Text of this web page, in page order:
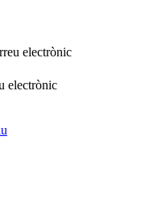
electrònic
electrònic